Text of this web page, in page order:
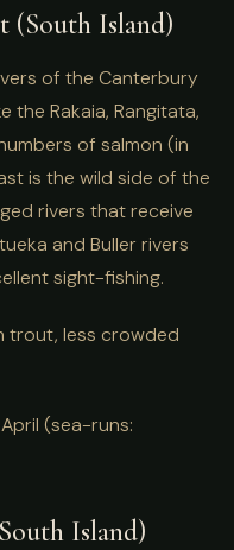
(South Island)
of the Canterbury
the Rakaia, Rangitata,
of salmon (in
is the wild side of the
rivers that receive
and Buller rivers
sight-fishing.
trout, less crowded
(sea-runs:
Island)